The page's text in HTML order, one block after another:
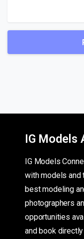
IG Models
IG Models
with models and
best modeling
photographers
opportunities
and book